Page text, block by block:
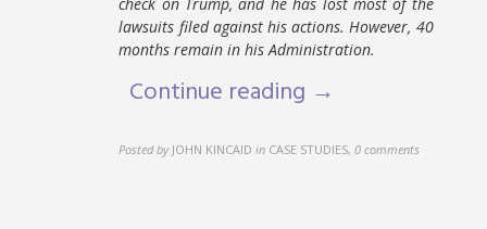
lawsuits filed against his actions. However, 40
months remain in his Administration.
Continue reading →
Posted by JOHN KINCAID in CASE STUDIES,0 comments